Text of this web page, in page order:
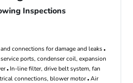
Inspections
connections for damage and leaks
ports, condenser coil, expansion
In-line filter, drive belt system, fan
connections, blower motor Air